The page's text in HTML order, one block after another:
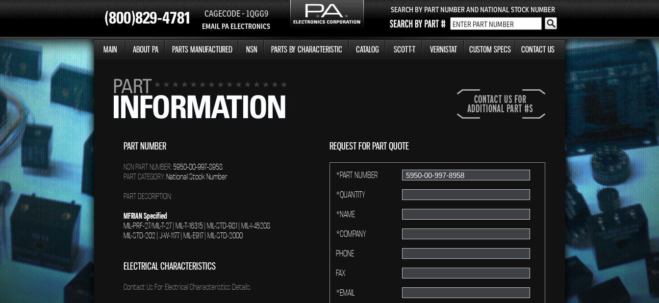
CAGECODE - 1QGG9
EMAIL PA ELECTRONICS
SEARCH BY PART NUMBER AND NATIONAL STOCK NUMBER
MAIN ABOUT PA PARTS MANUFACTURED NSN PARTS BY CHARACTERISTIC CATALOG SCOTT-T VERNISTAT CUSTOM SPECS CONTACT US
PART NUMBER
NSN PART NUMBER:5950-00-997-8958
PART CATEGORY:National Stock Number
PART DESCRIPTION:
MFRIAN Specified
MIL-PRF-27/MIL-T-27 | MIL-T-16315 | MIL-STD-981 | MIL-I-45208
MIL-STD-202 | J-W-1177 | MIL-E917 | MIL-STD-2000
ELECTRICAL CHARACTERISTICS
Contact Us For Electrical Characteristics Details.
REQUEST FOR PART QUOTE
*PART NUMBER
*QUANTITY
*NAME
*COMPANY
PHONE
FAX
*EMAIL